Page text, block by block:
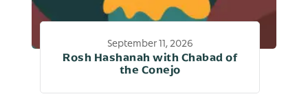
September 11, 2026
Rosh Hashanah with Chabad of
the Conejo